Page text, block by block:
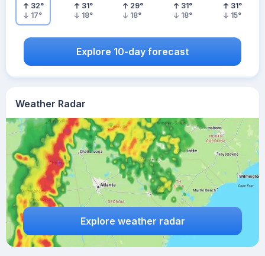
Weather Radar
Explore weather radar
32°
17°
31°
18°
29°
18°
31°
18°
31°
15°
Explore 10-day forecast